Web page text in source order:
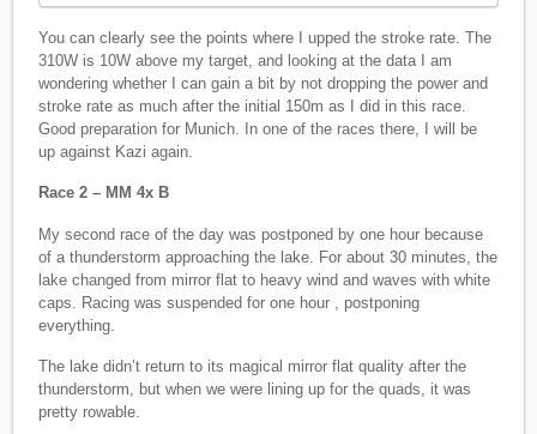
You can clearly see the points where I upped the stroke rate. The
310W is 10W above my target, and looking at the data I am
wondering whether I can gain a bit by not dropping the power and
stroke rate as much after the initial 150m as I did in this race.
Good preparation for Munich. In one of the races there, I will be
up against Kazi again.
Race 2 – MM 4x B
My second race of the day was postponed by one hour because
of a thunderstorm approaching the lake. For about 30 minutes, the
lake changed from mirror flat to heavy wind and waves with white
caps. Racing was suspended for one hour , postponing
everything.
The lake didn’t return to its magical mirror flat quality after the
thunderstorm, but when we were lining up for the quads, it was
pretty rowable.